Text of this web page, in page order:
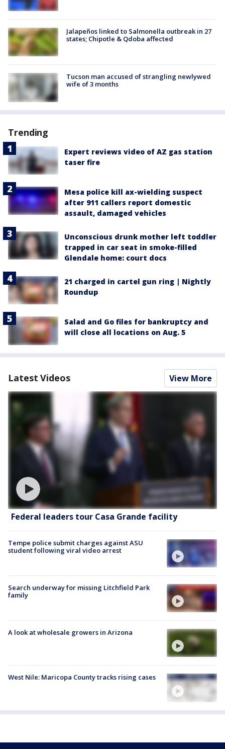
Jalapeños linked to Salmonella outbreak in 27
states; Chipotle & Qdoba affected
Tucson man accused of strangling newlywed
wife of 3 months
Trending
Expert reviews video of AZ gas station
taser fire
Mesa police kill ax-wielding suspect
after 911 callers report domestic
assault, damaged vehicles
Unconscious drunk mother left toddler
trapped in car seat in smoke-filled
Glendale home: court docs
21 charged in cartel gun ring | Nightly
Roundup
Salad and Go files for bankruptcy and
will close all locations on Aug. 5
Latest Videos View More
Federal leaders tour Casa Grande facility
Tempe police submit charges against ASU
student following viral video arrest
Search underway for missing Litchfield Park
family
A look at wholesale growers in Arizona
West Nile: Maricopa County tracks rising cases